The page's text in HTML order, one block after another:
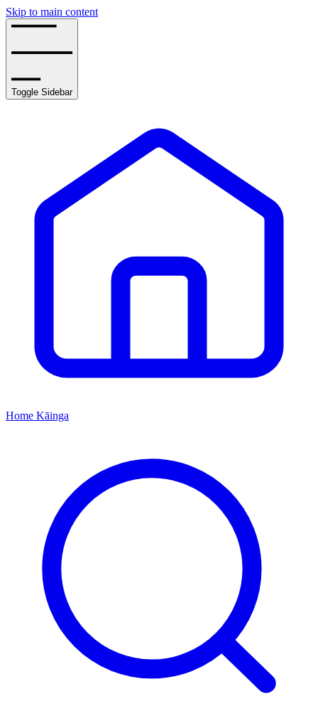
Skip to main content
Toggle Sidebar
Home Kāinga